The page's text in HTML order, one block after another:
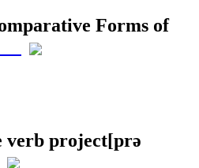
Forms of
verb project[prə